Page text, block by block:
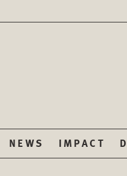
NEWS IMPACT